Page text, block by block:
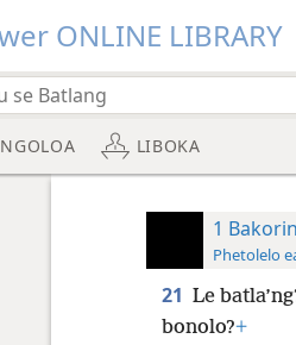
ONLINE LIBRARY
LIBOKA
1
Phetolelo
21 Le
bonolo?+